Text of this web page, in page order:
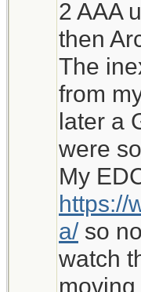
2 AAA
then
The
from
later a
were
My
https://
a/so
watch